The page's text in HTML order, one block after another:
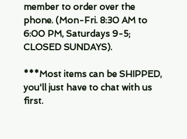
member to order over the
phone. (Mon-Fri. 8:30 AM to
6:00 PM, Saturdays 9-5;
CLOSED SUNDAYS).
***Most items can be SHIPPED,
you'll just have to chat with us
first.